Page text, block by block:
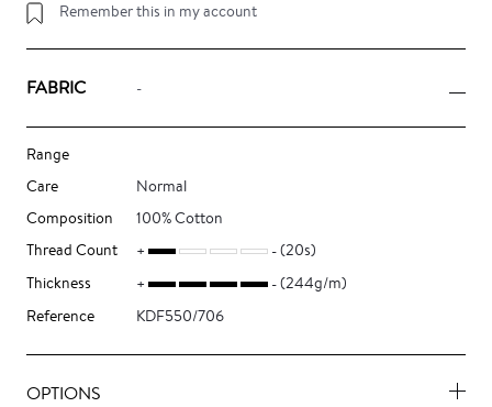
Remember this in my account
FABRIC -
Range
Care
Normal
Composition
100% Cotton
Thread Count
(20s)
Thickness
(244g/m)
Reference
KDF550/706
OPTIONS